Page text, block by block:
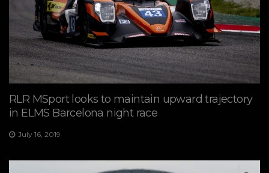
RLR MSport looks to maintain upward trajectory
in ELMS Barcelona night race
July 16, 2019